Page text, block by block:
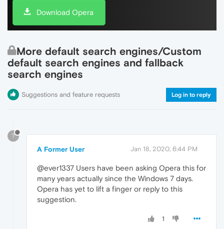
Download Opera
More default search engines/Custom
default search engines and fallback
search engines
Suggestions and feature requests Log in to reply
?
A Former User Jan 18, 2020, 6:44 PM
@ever1337 Users have been asking Opera this for
many years actually since the Windows 7 days.
Opera has yet to lift a finger or reply to this
suggestion.
1